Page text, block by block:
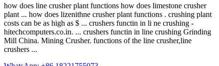
how does line crusher plant functions how does limestone crusher
plant ... how does lizenithne crusher plant functions . crushing plant
costs can be as high as $ ... crushers functin in li ne crushing -
hitechcomputers.co.in. ... crushers functin in line crushing Grinding
Mill China. Mining Crusher. functions of the line crusher,line
crushers ...